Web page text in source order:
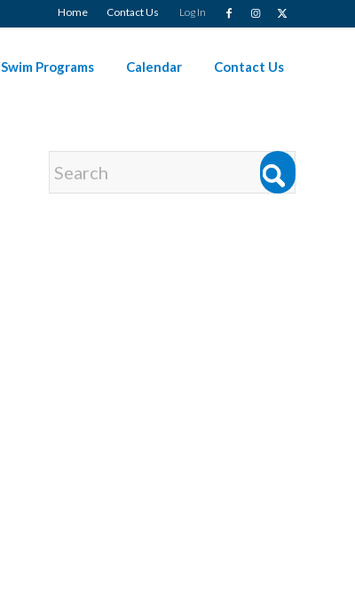
Home Contact Us Log In
Swim Programs Calendar Contact Us